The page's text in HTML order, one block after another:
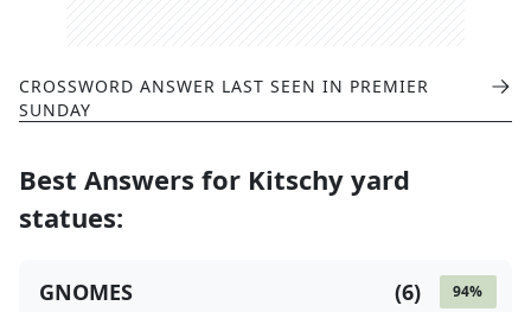
CROSSWORD ANSWER LAST SEEN IN PREMIER
SUNDAY
Best Answers for Kitschy yard
statues:
94%
(6)
GNOMES